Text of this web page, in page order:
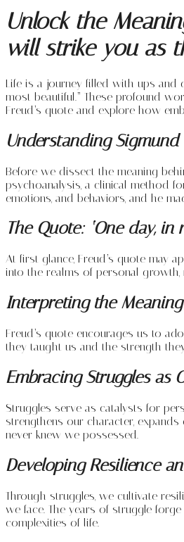
Unlock the
will strike you as
Life is a journey filled with ups and
most beautiful.” These profound
Freud’s quote and explore how
Understanding Sigmund
Before we dissect the meaning
psychoanalysis, a clinical method
emotions, and behaviors, and he
The Quote: ‘One day,
At first glance, Freud’s quote may
into the realms of personal growth,
Interpreting the Meaning
Freud’s quote encourages us to
they taught us and the strength
Embracing Struggles as
Struggles serve as catalysts for
strengthens our character,
never knew we possessed.
Developing Resilience
Through struggles, we cultivate
we face. The years of struggle
complexities of life.